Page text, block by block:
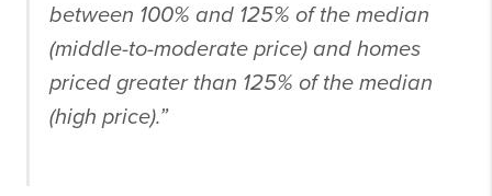
between 100% and 125% of the median
(middle-to-moderate price) and homes
priced greater than 125% of the median
(high price).”